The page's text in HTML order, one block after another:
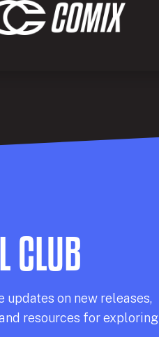
CLUB
updates on new releases,
resources for exploring